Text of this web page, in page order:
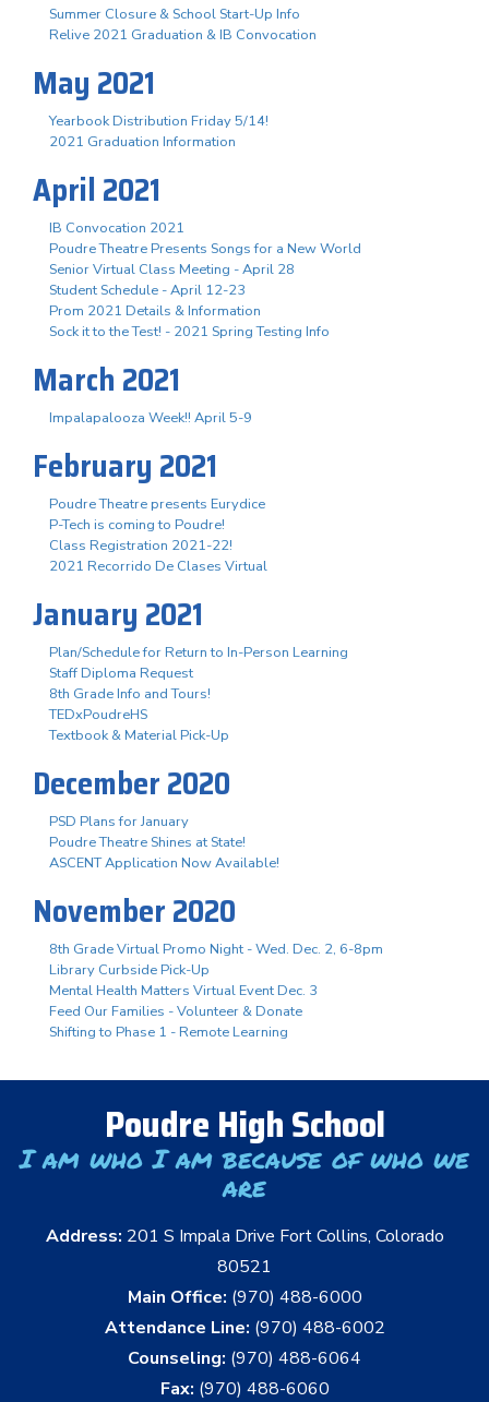
Summer Closure & School Start-Up Info
Relive 2021 Graduation & IB Convocation
May 2021
Yearbook Distribution Friday 5/14!
2021 Graduation Information
April 2021
IB Convocation 2021
Poudre Theatre Presents Songs for a New World
Senior Virtual Class Meeting - April 28
Student Schedule - April 12-23
Prom 2021 Details & Information
Sock it to the Test! - 2021 Spring Testing Info
March 2021
Impalapalooza Week!! April 5-9
February 2021
Poudre Theatre presents Eurydice
P-Tech is coming to Poudre!
Class Registration 2021-22!
2021 Recorrido De Clases Virtual
January 2021
Plan/Schedule for Return to In-Person Learning
Staff Diploma Request
8th Grade Info and Tours!
TEDxPoudreHS
Textbook & Material Pick-Up
December 2020
PSD Plans for January
Poudre Theatre Shines at State!
ASCENT Application Now Available!
November 2020
8th Grade Virtual Promo Night - Wed. Dec. 2, 6-8pm
Library Curbside Pick-Up
Mental Health Matters Virtual Event Dec. 3
Feed Our Families - Volunteer & Donate
Shifting to Phase 1 - Remote Learning
Poudre High School
I am who I am because of who we
are
Address: 201 S Impala Drive Fort Collins, Colorado
80521
Main Office: (970) 488-6000
Attendance Line: (970) 488-6002
Counseling: (970) 488-6064
Fax: (970) 488-6060